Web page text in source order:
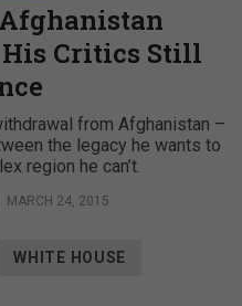
Critics Still
from Afghanistan –
the legacy he wants to
region he can’t.
MARCH 24, 2015
WHITE HOUSE